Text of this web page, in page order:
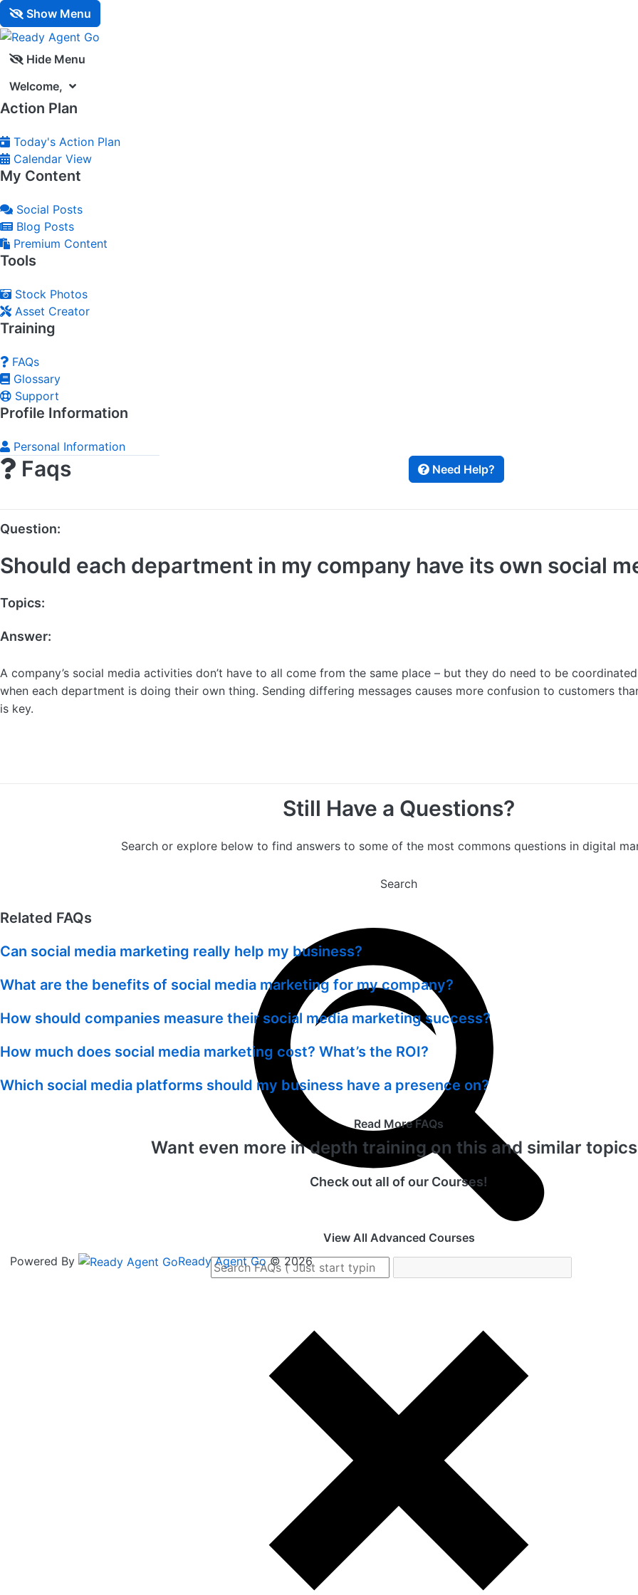
Show Menu
Hide Menu
Welcome,
Action Plan
Today's Action Plan
Calendar View
My Content
Social Posts
Blog Posts
Premium Content
Tools
Stock Photos
Asset Creator
Training
FAQs
Glossary
Support
Profile Information
Personal Information
Faqs Need Help?
Question:
Should each department in my company have its own social
Topics:
Answer:
A company’s social media activities don’t have to all come from the same place – but they do need to be
when each department is doing their own thing. Sending differing messages causes more confusion to customers
is key.
Still Have a Questions?
Search or explore below to find answers to some of the most commons questions in digital
Search
Related FAQs
Can social media marketing really help my business?
What are the benefits of social media marketing for my company?
How should companies measure their social media marketing success?
How much does social media marketing cost? What’s the ROI?
Which social media platforms should my business have a presence on?
Read More FAQs
Want even more in depth training on this and similar
Check out all of our Courses!
View All Advanced Courses
Powered By
Ready Agent Go© 2026